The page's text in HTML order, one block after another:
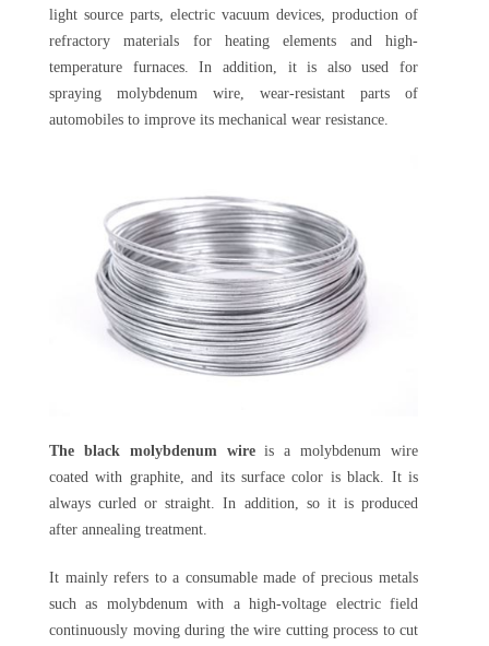
light source parts, electric vacuum devices, production of
refractory materials for heating elements and high-
temperature furnaces. In addition, it is also used for
spraying molybdenum wire, wear-resistant parts of
automobiles to improve its mechanical wear resistance.
The black molybdenum wireis a molybdenum wire
coated with graphite, and its surface color is black. It is
always curled or straight. In addition, so it is produced
after annealing treatment.
It mainly refers to a consumable made of precious metals
such as molybdenum with a high-voltage electric field
continuously moving during the wire cutting process to cut